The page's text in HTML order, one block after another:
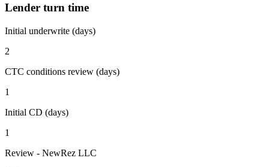
Lender turn time
Initial underwrite (days)
2
CTC conditions review (days)
1
Initial CD (days)
1
Review - NewRez LLC